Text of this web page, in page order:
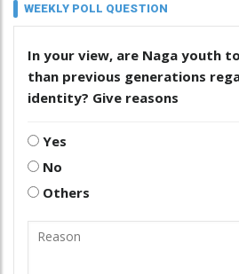
WEEKLY POLL QUESTION
In your view, are Naga youth
than previous generations
identity? Give reasons
Yes
No
Others